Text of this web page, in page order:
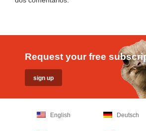
Request your free
English Deutsch